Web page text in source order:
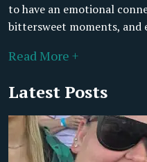
to have an emotional
bittersweet moments, and
Read More +
Latest Posts